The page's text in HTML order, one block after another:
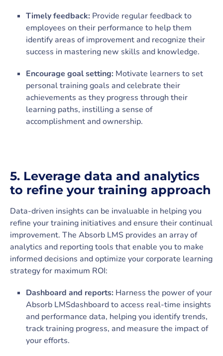
Timely feedback: Provide regular feedback to
employees on their performance to help them
identify areas of improvement and recognize their
success in mastering new skills and knowledge.
Encourage goal setting: Motivate learners to set
personal training goals and celebrate their
achievements as they progress through their
learning paths, instilling a sense of
accomplishment and ownership.
5. Leverage data and analytics
to refine your training approach
Data-driven insights can be invaluable in helping you
refine your training initiatives and ensure their continual
improvement. The Absorb LMS provides an array of
analytics and reporting tools that enable you to make
informed decisions and optimize your corporate learning
strategy for maximum ROI:
Dashboard and reports: Harness the power of your
Absorb LMSdashboard to access real-time insights
and performance data, helping you identify trends,
track training progress, and measure the impact of
your efforts.